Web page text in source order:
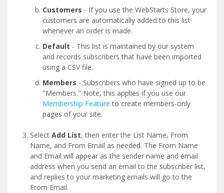
Customers - If you use the WebStarts Store, your
customers are automatically added to this list
whenever an order is made.
Default - This list is maintained by our system
and records subscribers that have been imported
using a CSV file.
Members - Subscribers who have signed up to be
"Members." Note, this applies if you use our
Membership Feature to create members-only
pages of your site.
Select Add List, then enter the List Name, From
Name, and From Email as needed. The From Name
and Email will appear as the sender name and email
address when you send an email to the subscriber list,
and replies to your marketing emails will go to the
From Email.